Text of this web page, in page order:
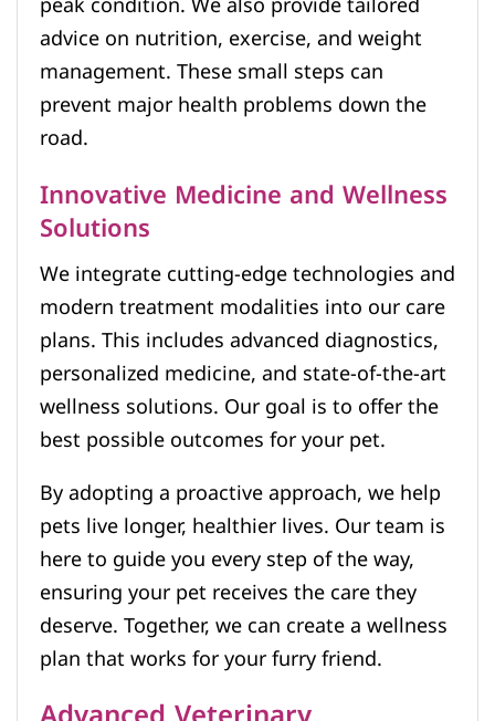
advice on nutrition, exercise, and weight
management. These small steps can
prevent major health problems down the
road.
Innovative Medicine and Wellness
Solutions
We integrate cutting-edge technologies and
modern treatment modalities into our care
plans. This includes advanced diagnostics,
personalized medicine, and state-of-the-art
wellness solutions. Our goal is to offer the
best possible outcomes for your pet.
By adopting a proactive approach, we help
pets live longer, healthier lives. Our team is
here to guide you every step of the way,
ensuring your pet receives the care they
deserve. Together, we can create a wellness
plan that works for your furry friend.